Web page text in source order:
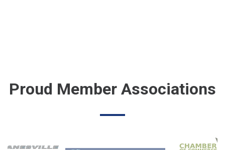
Proud Member Associations